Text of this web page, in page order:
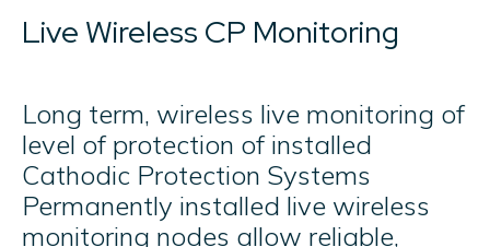
Live Wireless CP Monitoring
Long term, wireless live monitoring of
level of protection of installed
Cathodic Protection Systems
Permanently installed live wireless
monitoring nodes allow reliable,